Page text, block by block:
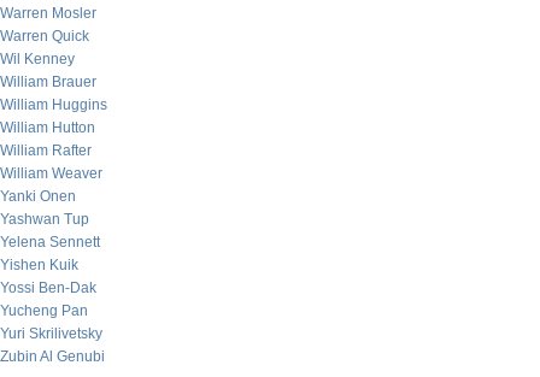
Warren Mosler
Warren Quick
Wil Kenney
William Brauer
William Huggins
William Hutton
William Rafter
William Weaver
Yanki Onen
Yashwan Tup
Yelena Sennett
Yishen Kuik
Yossi Ben-Dak
Yucheng Pan
Yuri Skrilivetsky
Zubin Al Genubi